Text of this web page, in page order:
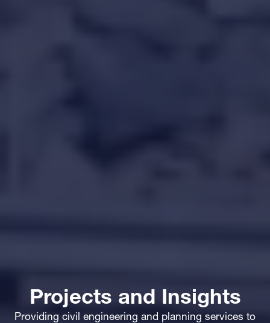
Projects and Insights
Providing civil engineering and planning services to